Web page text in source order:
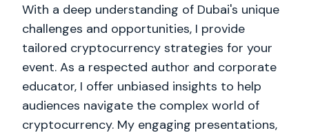
With a deep understanding of Dubai's unique
challenges and opportunities, I provide
tailored cryptocurrency strategies for your
event. As a respected author and corporate
educator, I offer unbiased insights to help
audiences navigate the complex world of
cryptocurrency. My engaging presentations,